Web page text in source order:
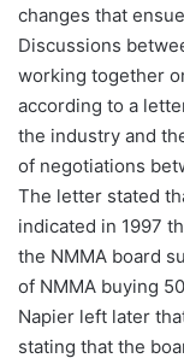
changes that
Discussions
working together
according to a
the industry and
of negotiations
The letter stated
indicated in 1997
the NMMA board
of NMMA buying
Napier left later
stating that the